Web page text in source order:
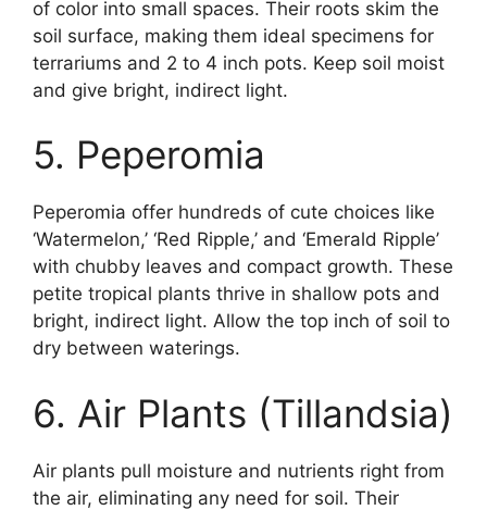
of color into small spaces. Their roots skim the
soil surface, making them ideal specimens for
terrariums and 2 to 4 inch pots. Keep soil moist
and give bright, indirect light.
5. Peperomia
Peperomia offer hundreds of cute choices like
‘Watermelon,’ ‘Red Ripple,’ and ‘Emerald Ripple’
with chubby leaves and compact growth. These
petite tropical plants thrive in shallow pots and
bright, indirect light. Allow the top inch of soil to
dry between waterings.
6. Air Plants (Tillandsia)
Air plants pull moisture and nutrients right from
the air, eliminating any need for soil. Their